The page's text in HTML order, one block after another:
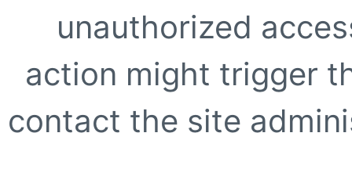
unauthorized
action might trigger
contact the site